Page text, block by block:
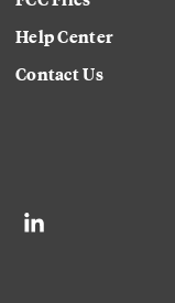
Help Center
Contact Us